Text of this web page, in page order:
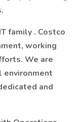
family . Costco
working
We are
and